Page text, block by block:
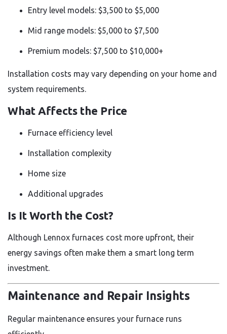
Entry level models: $3,500 to $5,000
Mid range models: $5,000 to $7,500
Premium models: $7,500 to $10,000+
Installation costs may vary depending on your home and
system requirements.
What Affects the Price
Furnace efficiency level
Installation complexity
Home size
Additional upgrades
Is It Worth the Cost?
Although Lennox furnaces cost more upfront, their
energy savings often make them a smart long term
investment.
Maintenance and Repair Insights
Regular maintenance ensures your furnace runs